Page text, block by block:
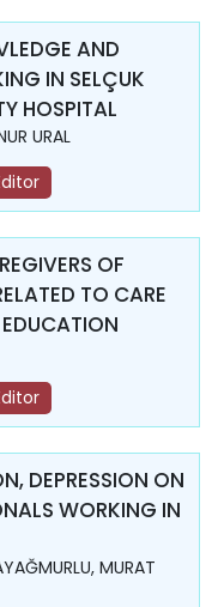
AND
IN SELÇUK
HOSPITAL
URAL
OF
TO CARE
DEPRESSION ON
WORKING IN
MURAT